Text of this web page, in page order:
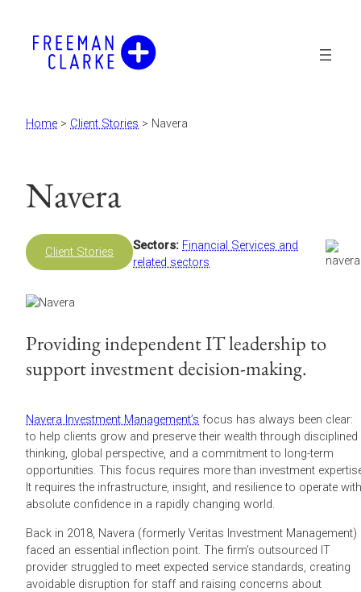
content
Home > Client Stories > Navera
Navera
Client Stories Sectors: Financial Services and
related sectors
Providing independent IT leadership to
support investment decision-making.
Navera Investment Management’s focus has always been clear:
to help clients grow and preserve their wealth through disciplined
thinking, global perspective, and a commitment to long-term
opportunities. This focus requires more than investment
It requires the infrastructure, insight, and resilience to operate with
absolute confidence in a rapidly changing world.
Back in 2018, Navera (formerly Veritas Investment Management)
faced an essential inflection point. The firm’s outsourced IT
provider struggled to meet expected service standards, creating
avoidable disruption for staff and raising concerns about